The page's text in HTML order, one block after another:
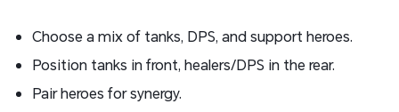
Choose a mix of tanks, DPS, and support heroes.
Position tanks in front, healers/DPS in the rear.
Pair heroes for synergy.